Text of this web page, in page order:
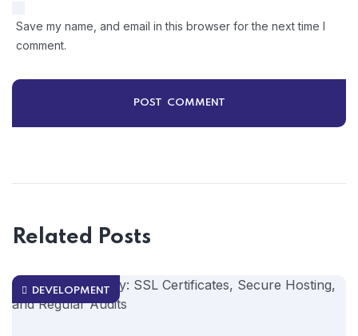
Save my name, and email in this browser for the next time I
comment.
Related Posts
DEVELOPMENT